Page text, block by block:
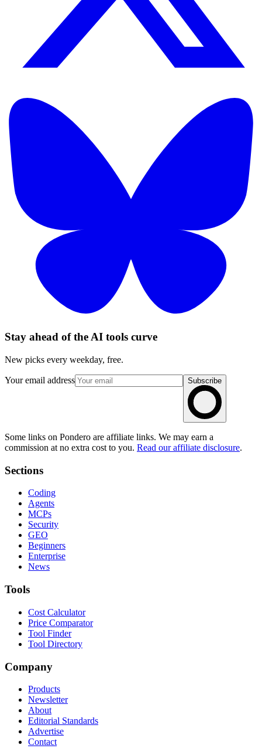
Stay ahead of the AI tools curve
New picks every weekday, free.
Your email address Subscribe
Some links on Pondero are affiliate links. We may earn a
commission at no extra cost to you. Read our affiliate disclosure.
Sections
Coding
Agents
MCPs
Security
GEO
Beginners
Enterprise
News
Tools
Cost Calculator
Price Comparator
Tool Finder
Tool Directory
Company
Products
Newsletter
About
Editorial Standards
Advertise
Contact